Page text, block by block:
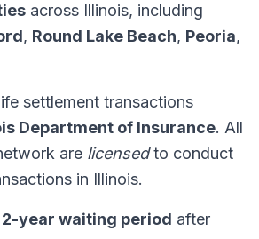
across Illinois, including
, Round Lake Beach, Peoria,
settlement transactions
Department of Insurance. All
are licensedto conduct
in Illinois.
2-year waiting period after